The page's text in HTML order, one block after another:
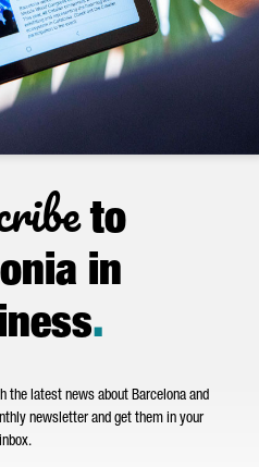
to
in
.
the latest news about Barcelona and
newsletter and get them in your
inbox.